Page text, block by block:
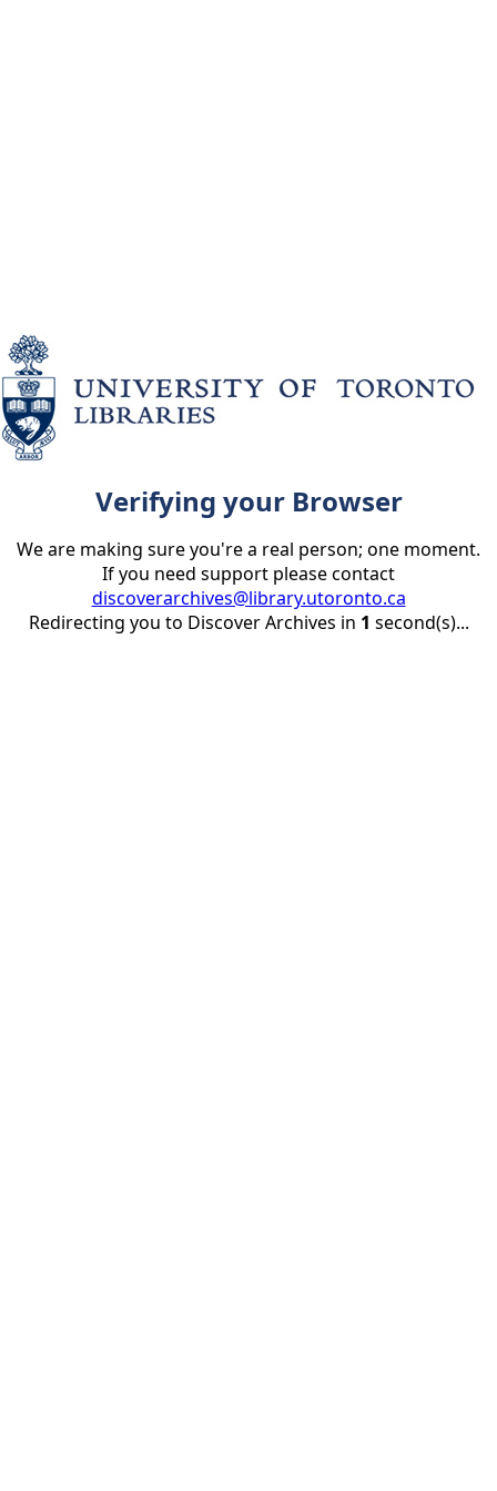
Verifying your Browser
We are making sure you're a real person; one moment.
If you need support please contact
discoverarchives@library.utoronto.ca
Redirecting you to Discover Archives in 1 second(s)...